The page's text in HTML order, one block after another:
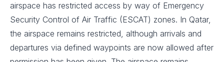
airspace has restricted access by way of Emergency
Security Control of Air Traffic (ESCAT) zones. In Qatar,
the airspace remains restricted, although arrivals and
departures via defined waypoints are now allowed after